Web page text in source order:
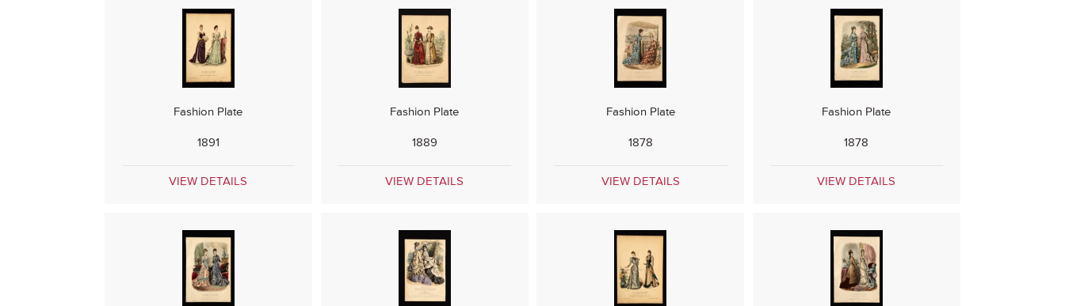
Fashion Plate
1891
VIEW DETAILS
Fashion Plate
1889
VIEW DETAILS
Fashion Plate
1878
VIEW DETAILS
Fashion Plate
1878
VIEW DETAILS